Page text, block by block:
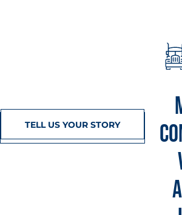
TELL US YOUR STORY